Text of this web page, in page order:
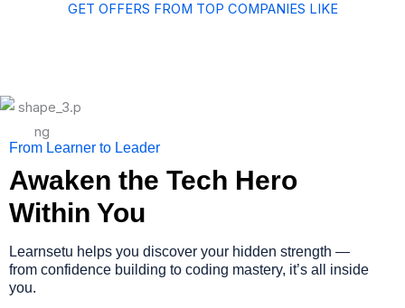
GET OFFERS FROM TOP COMPANIES LIKE
From Learner to Leader
Awaken the Tech Hero
Within You
Learnsetu helps you discover your hidden strength —
from confidence building to coding mastery, it’s all inside
you.